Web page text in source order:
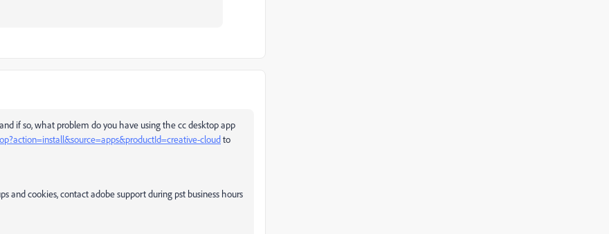
if so, what problem do you have using the cc desktop app
cloudto
and cookies, contact adobe support during pst business hours